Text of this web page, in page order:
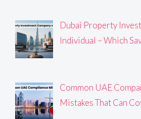
Dubai Property
Individual – Which
Common UAE
Mistakes That Can